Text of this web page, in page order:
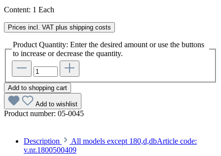
Content: 1 Each
Prices incl. VAT plus shipping costs
Product Quantity: Enter the desired amount or use the buttons
to increase or decrease the quantity.
Add to shopping cart
Add to wishlist
Product number: 05-0045
Description
All models except 180,d,dbArticle code:
v.nr.1800500409